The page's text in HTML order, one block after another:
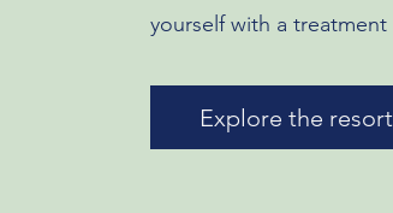
yourself with a treatment
Explore the resort